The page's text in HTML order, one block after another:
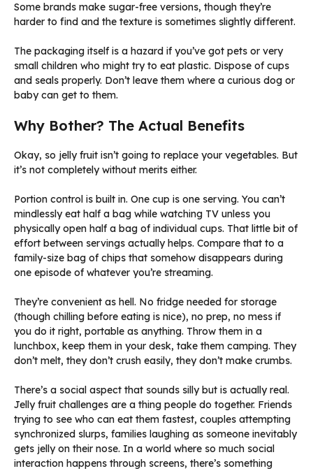
Some brands make sugar-free versions, though they’re
harder to find and the texture is sometimes slightly different.
The packaging itself is a hazard if you’ve got pets or very
small children who might try to eat plastic. Dispose of cups
and seals properly. Don’t leave them where a curious dog or
baby can get to them.
Why Bother? The Actual Benefits
Okay, so jelly fruit isn’t going to replace your vegetables. But
it’s not completely without merits either.
Portion control is built in. One cup is one serving. You can’t
mindlessly eat half a bag while watching TV unless you
physically open half a bag of individual cups. That little bit of
effort between servings actually helps. Compare that to a
family-size bag of chips that somehow disappears during
one episode of whatever you’re streaming.
They’re convenient as hell. No fridge needed for storage
(though chilling before eating is nice), no prep, no mess if
you do it right, portable as anything. Throw them in a
lunchbox, keep them in your desk, take them camping. They
don’t melt, they don’t crush easily, they don’t make crumbs.
There’s a social aspect that sounds silly but is actually real.
Jelly fruit challenges are a thing people do together. Friends
trying to see who can eat them fastest, couples attempting
synchronized slurps, families laughing as someone inevitably
gets jelly on their nose. In a world where so much social
interaction happens through screens, there’s something